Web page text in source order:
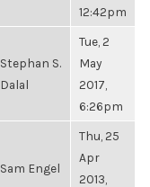
12:42pm
Stephan S.
Dalal
Tue, 2
May
2017,
6:26pm
Sam Engel
Thu, 25
Apr
2013,